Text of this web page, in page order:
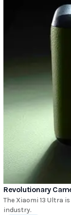
Revolutionary
The Xiaomi 13 Ultra
industry.